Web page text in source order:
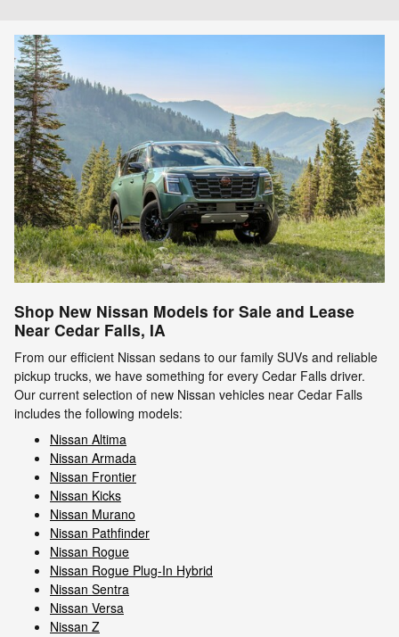
Shop New Nissan Models for Sale and Lease
Near Cedar Falls, IA
From our efficient Nissan sedans to our family SUVs and reliable
pickup trucks, we have something for every Cedar Falls driver.
Our current selection of new Nissan vehicles near Cedar Falls
includes the following models:
Nissan Altima
Nissan Armada
Nissan Frontier
Nissan Kicks
Nissan Murano
Nissan Pathfinder
Nissan Rogue
Nissan Rogue Plug-In Hybrid
Nissan Sentra
Nissan Versa
Nissan Z